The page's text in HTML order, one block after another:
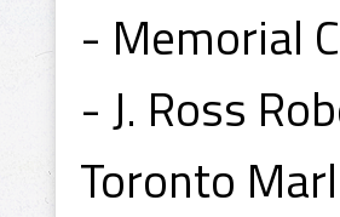
- Memorial
- J. Ross
Toronto